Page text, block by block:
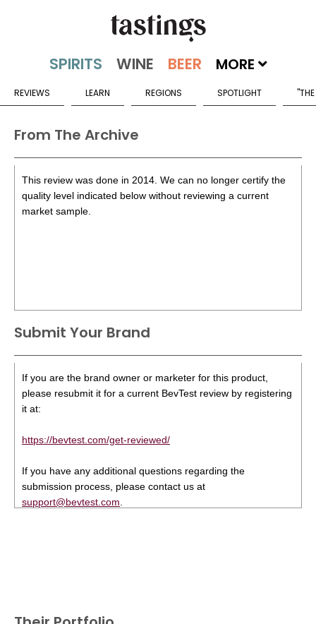
MORE
REVIEWS LEARN REGIONS SPOTLIGHT
From The Archive
This review was done in 2014. We can no longer certify the
quality level indicated below without reviewing a current
market sample.
Submit Your Brand
If you are the brand owner or marketer for this product,
please resubmit it for a current BevTest review by registering
it at:
https://bevtest.com/get-reviewed/
If you have any additional questions regarding the
submission process, please contact us at
support@bevtest.com